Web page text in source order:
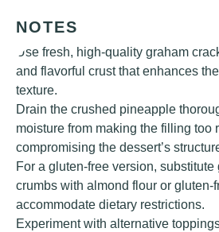
NOTES
Use fresh, high-quality graham
and flavorful crust that enhances
texture.
Drain the crushed pineapple
moisture from making the filling too
compromising the dessert’s
For a gluten-free version, substitute
crumbs with almond flour or gluten-
accommodate dietary restrictions.
Experiment with alternative